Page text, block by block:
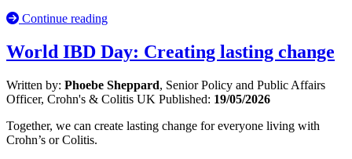
Continue reading
World IBD Day: Creating lasting change
Written by: Phoebe Sheppard, Senior Policy and Public Affairs
Officer, Crohn's & Colitis UK Published: 19/05/2026
Together, we can create lasting change for everyone living with
Crohn’s or Colitis.